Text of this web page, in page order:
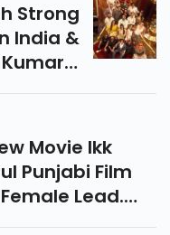
Strong
India &
A Twist
On
2025!
Movie Ikk
Punjabi Film
Lead.
On June 13,